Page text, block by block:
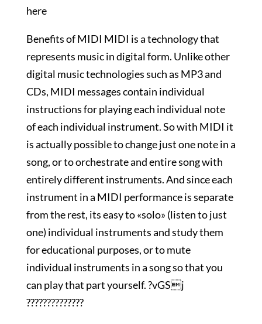
here
Benefits of MIDI MIDI is a technology that
represents music in digital form. Unlike other
digital music technologies such as MP3 and
CDs, MIDI messages contain individual
instructions for playing each individual note
of each individual instrument. So with MIDI it
is actually possible to change just one note in a
song, or to orchestrate and entire song with
entirely different instruments. And since each
instrument in a MIDI performance is separate
from the rest, its easy to «solo» (listen to just
one) individual instruments and study them
for educational purposes, or to mute
individual instruments in a song so that you
can play that part yourself. ?vGSj
??????????????